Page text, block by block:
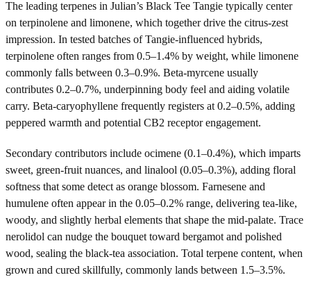
The leading terpenes in Julian’s Black Tee Tangie typically center
on terpinolene and limonene, which together drive the citrus-zest
impression. In tested batches of Tangie-influenced hybrids,
terpinolene often ranges from 0.5–1.4% by weight, while limonene
commonly falls between 0.3–0.9%. Beta-myrcene usually
contributes 0.2–0.7%, underpinning body feel and aiding volatile
carry. Beta-caryophyllene frequently registers at 0.2–0.5%, adding
peppered warmth and potential CB2 receptor engagement.
Secondary contributors include ocimene (0.1–0.4%), which imparts
sweet, green-fruit nuances, and linalool (0.05–0.3%), adding floral
softness that some detect as orange blossom. Farnesene and
humulene often appear in the 0.05–0.2% range, delivering tea-like,
woody, and slightly herbal elements that shape the mid-palate. Trace
nerolidol can nudge the bouquet toward bergamot and polished
wood, sealing the black-tea association. Total terpene content, when
grown and cured skillfully, commonly lands between 1.5–3.5%.